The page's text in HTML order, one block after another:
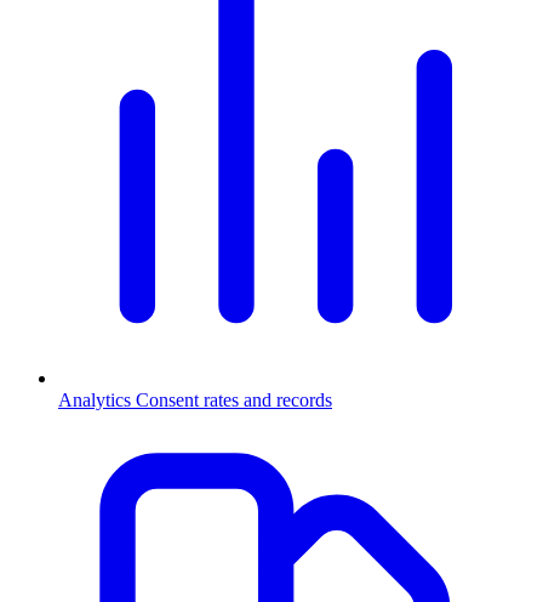
Analytics Consent rates and records